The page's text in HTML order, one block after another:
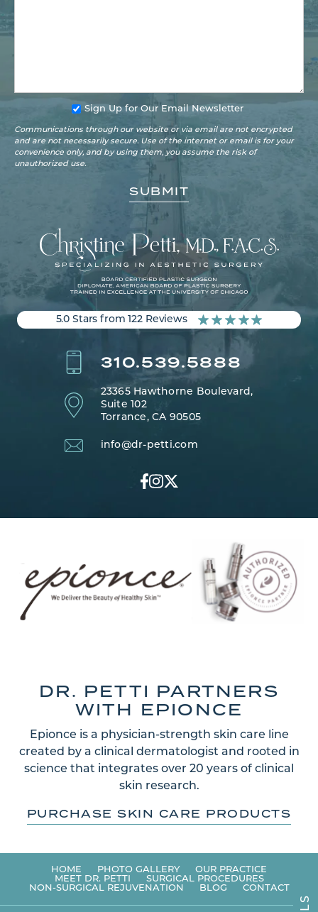
Sign Up for Our Email Newsletter
Communications through our website or via email are not encrypted
and are not necessarily secure. Use of the internet or email is for your
convenience only, and by using them, you assume the risk of
unauthorized use.
5.0 Stars from 122 Reviews
310.539.5888
23365 Hawthorne Boulevard,
Suite 102
Torrance, CA 90505
info@dr-petti.com
DR. PETTI PARTNERS
WITH EPIONCE
Epionce is a physician-strength skin care line
created by a clinical dermatologist and rooted in
science that integrates over 20 years of clinical
skin research.
PURCHASE SKIN CARE PRODUCTS
HOME PHOTO GALLERY
OUR PRACTICE
MEET DR. PETTI
SURGICAL PROCEDURES
NON-SURGICAL REJUVENATION
BLOG CONTACT
L
S